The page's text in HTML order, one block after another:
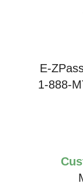
E-
1-888-